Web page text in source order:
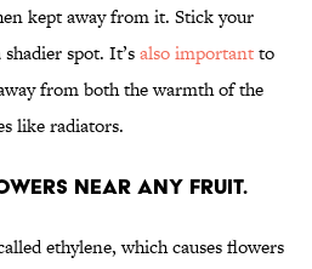
kept away from it. Stick your
spot. It’salso importantto
from both the warmth of the
like radiators.
near any fruit.
ethylene, which causes flowers